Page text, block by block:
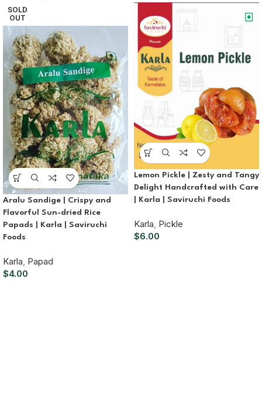
SOLD
OUT
Aralu Sandige | Crispy and
Flavorful Sun-dried Rice
Papads | Karla | Saviruchi
Foods
Karla, Papad
$4.00
Lemon Pickle | Zesty and Tangy
Delight Handcrafted with Care
| Karla | Saviruchi Foods
Karla, Pickle
$6.00